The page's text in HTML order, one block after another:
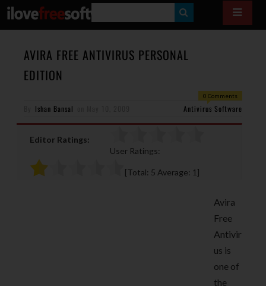
E
H
AVIRA FREE ANTIVIRUS PERSONAL
EDITION
0 Comments
Ishan Bansal Antivirus Software
Editor Ratings:
User Ratings:
[Total: 5 Average: 1]
Avira
Free
Antivir
us is
one of
the